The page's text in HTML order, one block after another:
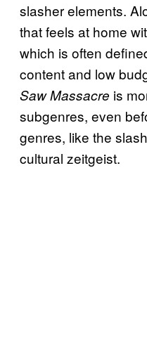
slasher elements.
that feels at home
which is often
content and low
Saw Massacre is
subgenres, even
genres, like the
cultural zeitgeist.